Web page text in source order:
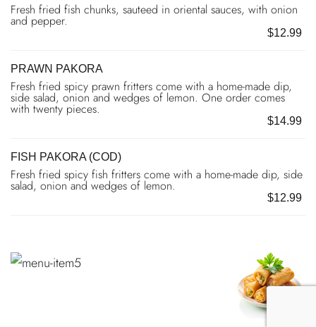
Fresh fried fish chunks, sauteed in oriental sauces, with onion
and pepper.
$12.99
PRAWN PAKORA
Fresh fried spicy prawn fritters come with a home-made dip,
side salad, onion and wedges of lemon. One order comes
with twenty pieces.
$14.99
FISH PAKORA (COD)
Fresh fried spicy fish fritters come with a home-made dip, side
salad, onion and wedges of lemon.
$12.99